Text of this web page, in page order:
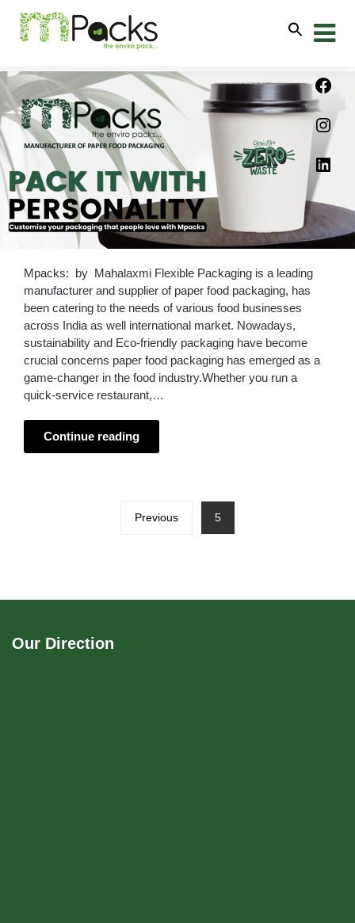
Mpacks: by Mahalaxmi Flexible Packaging is a leading
manufacturer and supplier of paper food packaging, has
been catering to the needs of various food businesses
across India as well international market. Nowadays,
sustainability and Eco-friendly packaging have become
crucial concerns paper food packaging has emerged as a
game-changer in the food industry.Whether you run a
quick-service restaurant,…
Continue reading
Previous 5
Our Direction